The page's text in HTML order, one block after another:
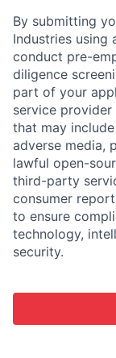
By submitting
Industries
conduct pre-
diligence
part of your
service
that may
adverse media,
lawful open-
third-party
consumer
to ensure
technology,
security.